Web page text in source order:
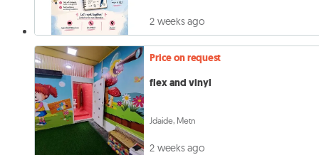
2 weeks ago
Price on request
flex and vinyl
Jdaide, Metn
2 weeks ago